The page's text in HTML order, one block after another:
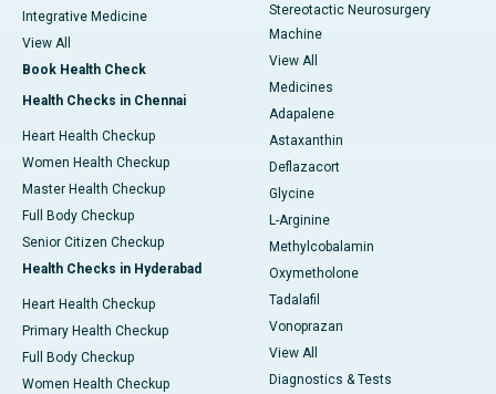
Integrative Medicine
View All
Book Health Check
Health Checks in Chennai
Heart Health Checkup
Women Health Checkup
Master Health Checkup
Full Body Checkup
Senior Citizen Checkup
Health Checks in Hyderabad
Heart Health Checkup
Primary Health Checkup
Full Body Checkup
Women Health Checkup
Stereotactic Neurosurgery
Machine
View All
Medicines
Adapalene
Astaxanthin
Deflazacort
Glycine
L-Arginine
Methylcobalamin
Oxymetholone
Tadalafil
Vonoprazan
View All
Diagnostics & Tests